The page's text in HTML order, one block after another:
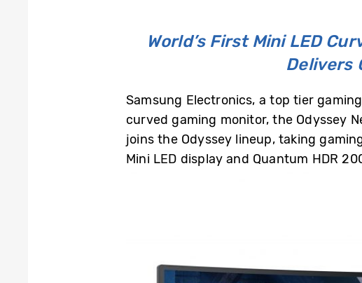
World’s First Mini LED
Delivers
Samsung Electronics, a top tier
curved gaming monitor, the Odyssey
joins the Odyssey lineup, taking
Mini LED display and Quantum HDR